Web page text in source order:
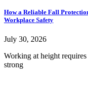
How a Reliable Fall
Workplace Safety
July 30, 2026
Working at height
strong